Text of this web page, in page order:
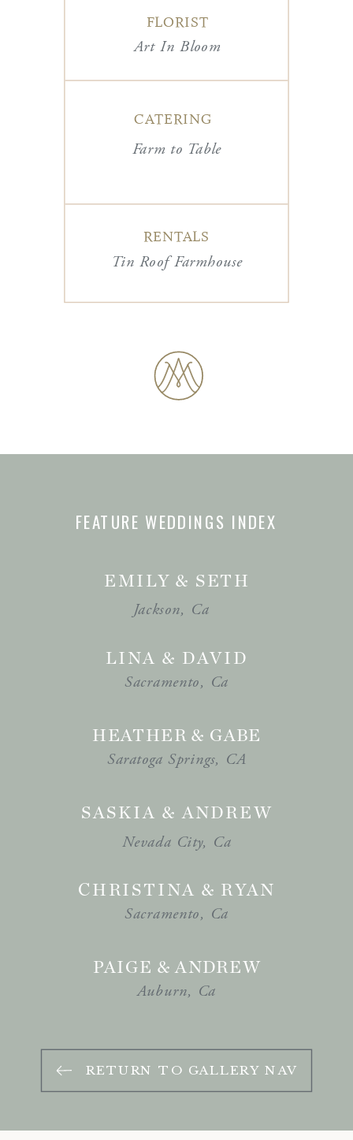
Art In Bloom
FLORIST
CATERING
RENTALS
Farm to Table
Tin Roof Farmhouse
Sacramento, Ca
CHRISTINA & RYAN
Sacramento, Ca
LINA & DAVID
Saratoga Springs, CA
HEATHER & GABE
FEATURE WEDDINGS INDEX
Jackson, Ca
SASKIA & ANDREW
Nevada City, Ca
EMILY & SETH
Auburn, Ca
PAIGE & ANDREW
RETURN TO GALLERY NAV